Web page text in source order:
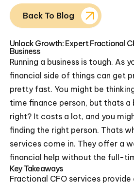
Back To Blog
Unlock Growth: Expert Fractional
Business
Running a business is tough. As
financial side of things can get
pretty fast. You might be
time finance person, but thats
right? It costs a lot, and you
finding the right person. Thats
services come in. They offer a
financial help without the full-
Key Takeaways
Fractional CFO services provide